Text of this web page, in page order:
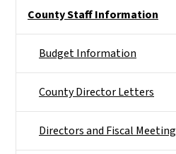
County Staff Information
Budget Information
County Director Letters
Directors and Fiscal Meeting